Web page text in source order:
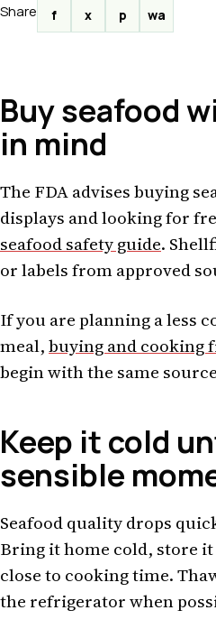
Share f x p wa
Buy seafood
in mind
The FDA advises buying
displays and looking for
seafood safety guide.
or labels from approved
If you are planning a less
meal,buying and cooking
begin with the same
Keep it cold
sensible
Seafood quality drops
Bring it home cold, store
close to cooking time.
the refrigerator when